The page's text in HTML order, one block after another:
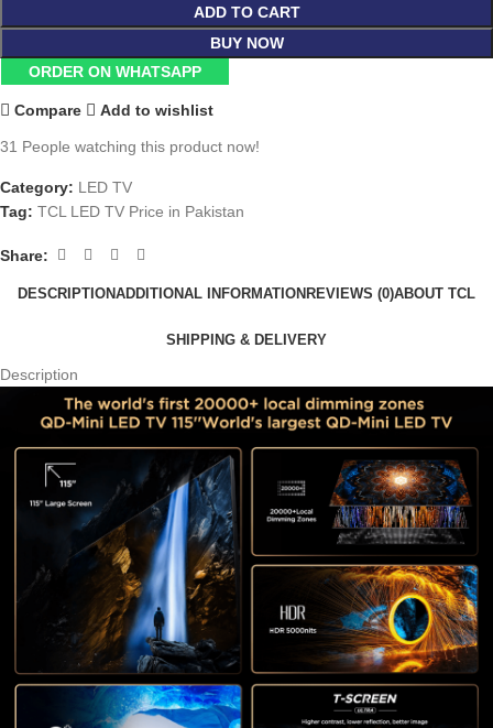
ADD TO CART
BUY NOW
ORDER ON WHATSAPP
Compare Add to wishlist
31 People watching this product now!
Category: LED TV
Tag: TCL LED TV Price in Pakistan
Share:
DESCRIPTIONADDITIONAL INFORMATIONREVIEWS (0)ABOUT TCL
SHIPPING & DELIVERY
Description